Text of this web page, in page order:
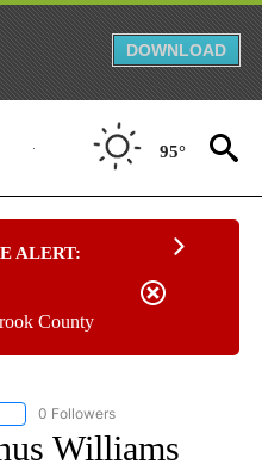
DOWNLOAD
95°
ALERT:
County
FOLLOW "AP NATIONAL SPORTS" TO
0 Followers
Williams